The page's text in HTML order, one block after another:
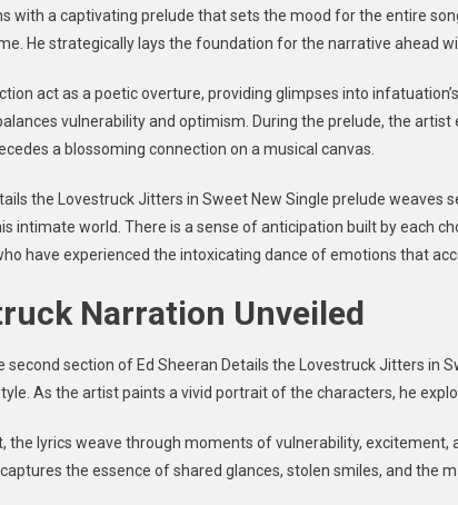
with a captivating prelude that sets the mood for the entire
He strategically lays the foundation for the narrative ahead
act as a poetic overture, providing glimpses into
vulnerability and optimism. During the prelude, the
a blossoming connection on a musical canvas.
the Lovestruck Jitters in Sweet New Single prelude weaves
intimate world. There is a sense of anticipation built by each
have experienced the intoxicating dance of emotions that
Narration Unveiled
second section of Ed Sheeran Details the Lovestruck Jitters in
As the artist paints a vivid portrait of the characters, he
the lyrics weave through moments of vulnerability,
the essence of shared glances, stolen smiles, and the